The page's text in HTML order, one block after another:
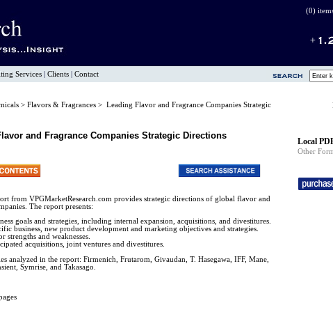
(0)
Services Clients Contact
> Flavors & Fragrances > Leading Flavor and Fragrance Companies Strategic
and Fragrance Companies Strategic Directions
from VPGMarketResearch.com provides strategic directions of global flavor and
The report presents:
goals and strategies, including internal expansion, acquisitions, and divestitures.
business, new product development and marketing objectives and strategies.
strengths and weaknesses.
acquisitions, joint ventures and divestitures.
analyzed in the report: Firmenich, Frutarom, Givaudan, T. Hasegawa, IFF, Mane,
Symrise, and Takasago.
Local
Other